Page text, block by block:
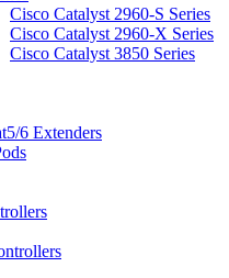
Cisco Catalyst 2960-S Series
Cisco Catalyst 2960-X Series
Cisco Catalyst 3850 Series
6 Extenders